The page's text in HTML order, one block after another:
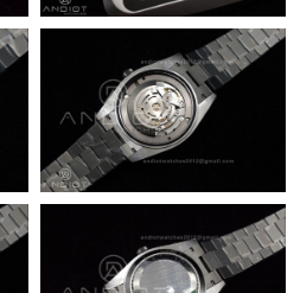
Jul 02, 2026 at 8:50 PM.
Jun 19, 2026 at 6:03 PM.
on Jun 19, 2026 at 11:08 AM.
on May 20, 2026 at 6:38